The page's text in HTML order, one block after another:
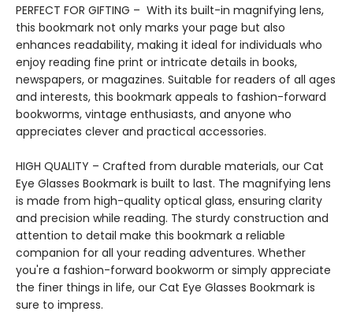
PERFECT FOR GIFTING – With its built-in magnifying lens,
this bookmark not only marks your page but also
enhances readability, making it ideal for individuals who
enjoy reading fine print or intricate details in books,
newspapers, or magazines. Suitable for readers of all ages
and interests, this bookmark appeals to fashion-forward
bookworms, vintage enthusiasts, and anyone who
appreciates clever and practical accessories.
HIGH QUALITY – Crafted from durable materials, our Cat
Eye Glasses Bookmark is built to last. The magnifying lens
is made from high-quality optical glass, ensuring clarity
and precision while reading. The sturdy construction and
attention to detail make this bookmark a reliable
companion for all your reading adventures. Whether
you're a fashion-forward bookworm or simply appreciate
the finer things in life, our Cat Eye Glasses Bookmark is
sure to impress.